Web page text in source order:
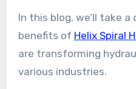
In this blog, we’ll take
benefits of Helix Spiral
are transforming
various industries.